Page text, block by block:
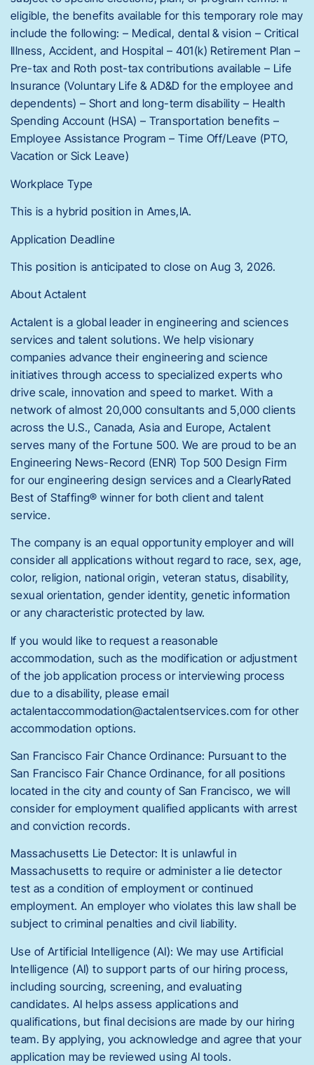
eligible, the benefits available for this temporary role may
include the following: – Medical, dental & vision – Critical
Illness, Accident, and Hospital – 401(k) Retirement Plan –
Pre-tax and Roth post-tax contributions available – Life
Insurance (Voluntary Life & AD&D for the employee and
dependents) – Short and long-term disability – Health
Spending Account (HSA) – Transportation benefits –
Employee Assistance Program – Time Off/Leave (PTO,
Vacation or Sick Leave)
Workplace Type
This is a hybrid position in Ames,IA.
Application Deadline
This position is anticipated to close on Aug 3, 2026.
About Actalent
Actalent is a global leader in engineering and sciences
services and talent solutions. We help visionary
companies advance their engineering and science
initiatives through access to specialized experts who
drive scale, innovation and speed to market. With a
network of almost 20,000 consultants and 5,000 clients
across the U.S., Canada, Asia and Europe, Actalent
serves many of the Fortune 500. We are proud to be an
Engineering News-Record (ENR) Top 500 Design Firm
for our engineering design services and a ClearlyRated
Best of Staffing® winner for both client and talent
service.
The company is an equal opportunity employer and will
consider all applications without regard to race, sex, age,
color, religion, national origin, veteran status, disability,
sexual orientation, gender identity, genetic information
or any characteristic protected by law.
If you would like to request a reasonable
accommodation, such as the modification or adjustment
of the job application process or interviewing process
due to a disability, please email
actalentaccommodation@actalentservices.com for other
accommodation options.
San Francisco Fair Chance Ordinance: Pursuant to the
San Francisco Fair Chance Ordinance, for all positions
located in the city and county of San Francisco, we will
consider for employment qualified applicants with arrest
and conviction records.
Massachusetts Lie Detector: It is unlawful in
Massachusetts to require or administer a lie detector
test as a condition of employment or continued
employment. An employer who violates this law shall be
subject to criminal penalties and civil liability.
Use of Artificial Intelligence (AI): We may use Artificial
Intelligence (AI) to support parts of our hiring process,
including sourcing, screening, and evaluating
candidates. AI helps assess applications and
qualifications, but final decisions are made by our hiring
team. By applying, you acknowledge and agree that your
application may be reviewed using AI tools.